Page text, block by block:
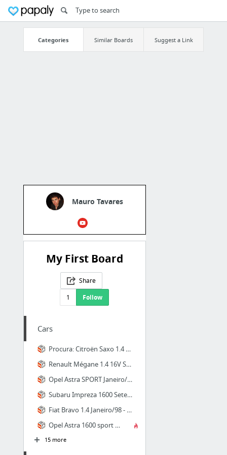
Categories Similar Boards Suggest a Link
Mauro Tavares
My First Board
Share
1
Follow
Cars
Procura: Citroën Saxo 1.4 vts i - para comprar - Ligeiros Passageiros, Aveiro - CustoJu...
Renault Mégane 1.4 16V Sport AC Junho/00 - à venda - Ligeiros Passageiros, Aveiro - Cus...
Opel Astra SPORT Janeiro/00 - à venda - Ligeiros Passageiros, Aveiro - CustoJusto.pt
Subaru Impreza 1600 Setembro/97 - à venda - Ligeiros Passageiros, Aveiro - CustoJusto.pt
Fiat Bravo 1.4 Janeiro/98 - à venda - Ligeiros Passageiros, Aveiro - CustoJusto.pt
Opel Astra 1600 sport 16v ( ac Março/99 - à venda - Ligeiros Passageiros, Porto - Custo...
15 more